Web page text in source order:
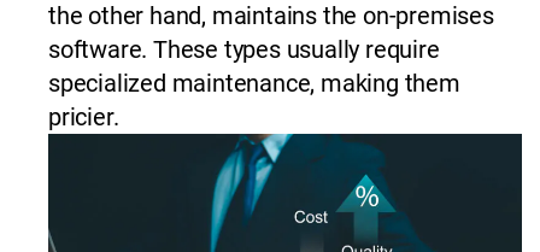
the other hand, maintains the on-premises
software. These types usually require
specialized maintenance, making them
pricier.